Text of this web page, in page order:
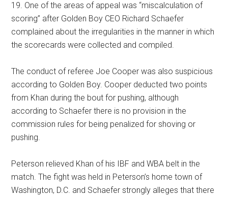
19. One of the areas of appeal was “miscalculation of
scoring” after Golden Boy CEO Richard Schaefer
complained about the irregularities in the manner in which
the scorecards were collected and compiled.
The conduct of referee Joe Cooper was also suspicious
according to Golden Boy. Cooper deducted two points
from Khan during the bout for pushing, although
according to Schaefer there is no provision in the
commission rules for being penalized for shoving or
pushing.
Peterson relieved Khan of his IBF and WBA belt in the
match. The fight was held in Peterson’s home town of
Washington, D.C. and Schaefer strongly alleges that there